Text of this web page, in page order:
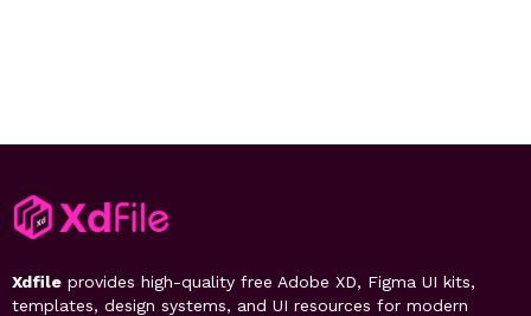
Xdfile provides high-quality free Adobe XD, Figma UI kits,
templates, design systems, and UI resources for modern